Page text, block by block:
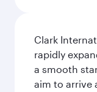
Clark
rapidly
a smooth
aim to arrive